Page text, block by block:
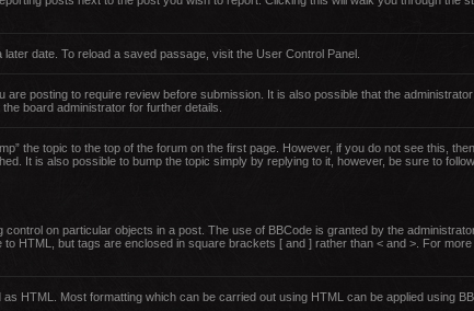
date. To reload a saved passage, visit the User Control Panel.
posting to require review before submission. It is also possible that the
board administrator for further details.
the topic to the top of the forum on the first page. However, if you do not see this,
It is also possible to bump the topic simply by replying to it, however, be sure to
on particular objects in a post. The use of BBCode is granted by the
HTML, but tags are enclosed in square brackets [ and ] rather than < and >. For
HTML. Most formatting which can be carried out using HTML can be applied using